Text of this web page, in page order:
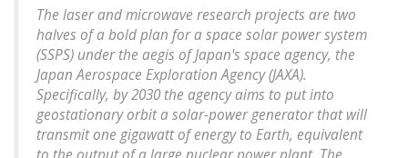
The laser and microwave research projects are two
halves of a bold plan for a space solar power system
(SSPS) under the aegis of Japan's space agency, the
Japan Aerospace Exploration Agency (JAXA).
Specifically, by 2030 the agency aims to put into
geostationary orbit a solar-power generator that will
transmit one gigawatt of energy to Earth, equivalent